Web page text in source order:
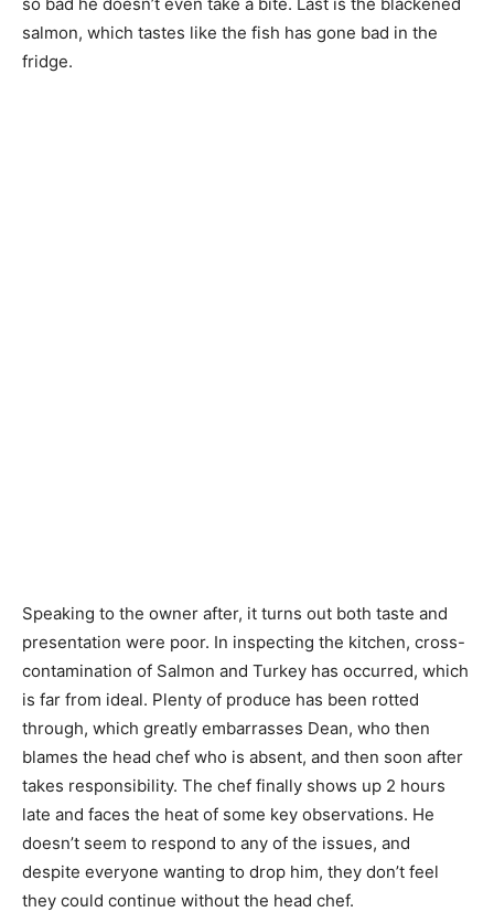
salmon, which tastes like the fish has gone bad in the
fridge.
Speaking to the owner after, it turns out both taste and
presentation were poor. In inspecting the kitchen, cross-
contamination of Salmon and Turkey has occurred, which
is far from ideal. Plenty of produce has been rotted
through, which greatly embarrasses Dean, who then
blames the head chef who is absent, and then soon after
takes responsibility. The chef finally shows up 2 hours
late and faces the heat of some key observations. He
doesn’t seem to respond to any of the issues, and
despite everyone wanting to drop him, they don’t feel
they could continue without the head chef.